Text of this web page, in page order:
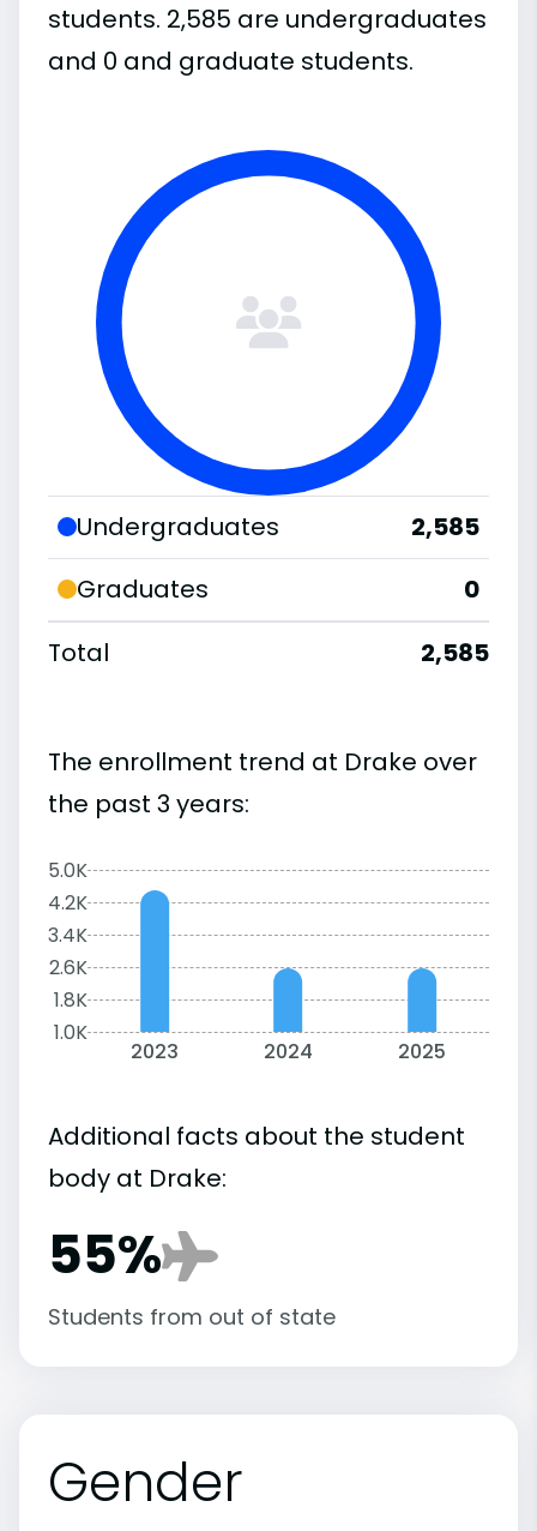
students. 2,585 are undergraduates
and 0 and graduate students.
Undergraduates
2,585
Graduates
0
Total
2,585
The enrollment trend at Drake over
the past 3 years:
5.0K
4.2K
3.4K
2.6K
1.8K
1.0K
2023 2024 2025
Additional facts about the student
body at Drake:
55%
Students from out of state
Gender